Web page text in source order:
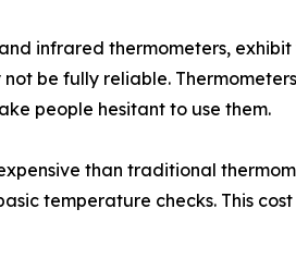
infrared thermometers,
be fully reliable.
people hesitant to use them.
than traditional
temperature checks. This